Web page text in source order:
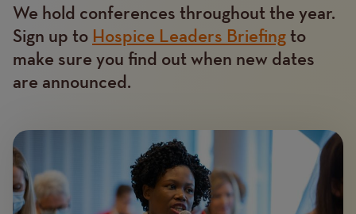
Text
We hold conferences throughout the year.
Sign up to Hospice Leaders Briefingto
make sure you find out when new dates
are announced.
Image